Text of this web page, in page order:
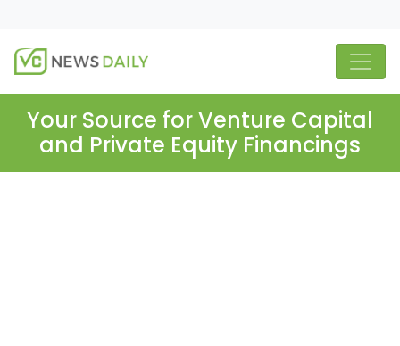
Your Source for Venture Capital
and Private Equity Financings